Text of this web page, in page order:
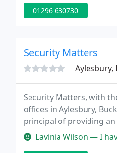
01296 630730
Security Matters
Aylesbury,
Security Matters, with
offices in Aylesbury,
principal of providing
business communities,
Lavinia Wilson — I have